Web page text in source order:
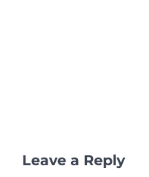
Leave a Reply